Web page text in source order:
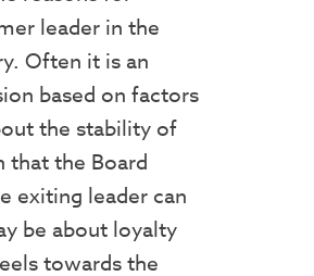
leader in the
Often it is an
based on factors
the stability of
that the Board
exiting leader can
be about loyalty
towards the